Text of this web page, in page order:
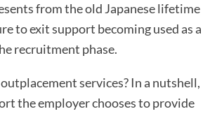
from the old Japanese lifetime
to exit support becoming used as a
recruitment phase.
services? In a nutshell,
the employer chooses to provide